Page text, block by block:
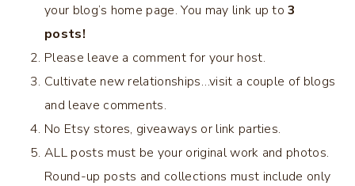
your blog’s home page. You may link up to3
posts!
Please leave a comment for your host.
Cultivate new relationships…visit a couple of blogs
and leave comments.
No Etsy stores, giveaways or link parties.
ALL posts must be your original work and photos.
Round-up posts and collections must include only